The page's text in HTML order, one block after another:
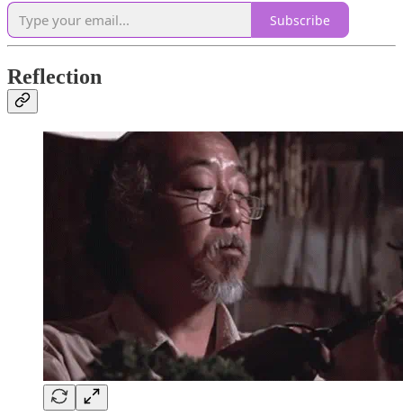
Subscribe
Reflection